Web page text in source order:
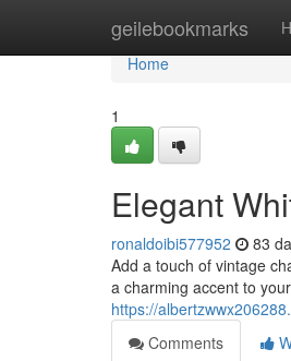
geilebookmarks
Home
Home
1
Elegant
ronaldoibi577952 83
Add a touch of vintage
a charming accent to
https://
Comments